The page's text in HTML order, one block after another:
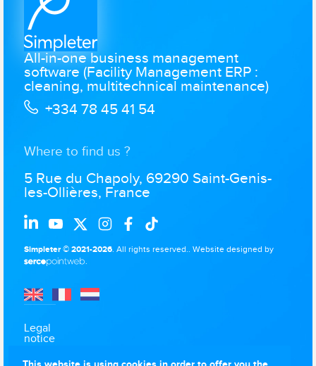
All-in-one business management
software (Facility Management ERP :
cleaning, multitechnical maintenance)
+334 78 45 41 54
Where to find us ?
5 Rue du Chapoly, 69290 Saint-Genis-
les-Ollières, France
Simpleter © 2021-2026. All rights reserved..
Website designed by
Legal
notice
Data